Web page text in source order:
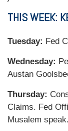
THIS WEEK:
Tuesday: Fed
Wednesday:
Austan
Thursday:
Claims. Fed
Musalem